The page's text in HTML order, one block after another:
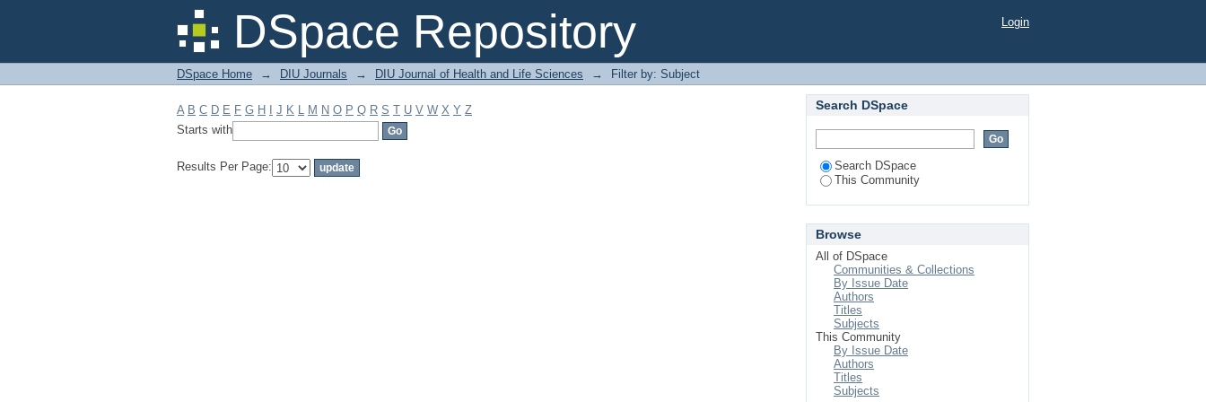
DSpace Repository
Filter by: Subject Login
DSpace Home → DIU Journals → DIU Journal of Health and Life Sciences → Filter by: Subject
A B C D E F G H J K L M N O P Q R S T U V W X Y Z
Starts with
Results Per Page:
Search DSpace
Search DSpace
This Community
Browse
All of DSpace
Communities & Collections
By Issue Date
Authors
Titles
Subjects
This Community
By Issue Date
Authors
Titles
Subjects